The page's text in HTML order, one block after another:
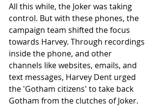
All this while, the Joker was taking
control. But with these phones, the
campaign team shifted the focus
towards Harvey. Through recordings
inside the phone, and other
channels like websites, emails, and
text messages, Harvey Dent urged
the 'Gotham citizens' to take back
Gotham from the clutches of Joker.